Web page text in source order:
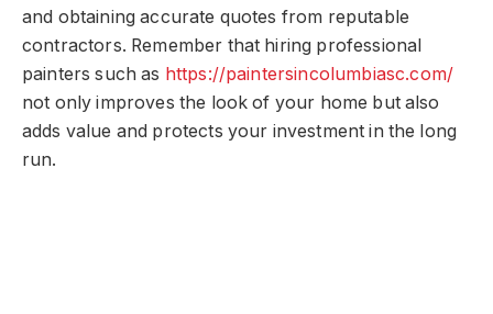
and obtaining accurate quotes from reputable
contractors. Remember that hiring professional
painters such as https://paintersincolumbiasc.com/
not only improves the look of your home but also
adds value and protects your investment in the long
run.